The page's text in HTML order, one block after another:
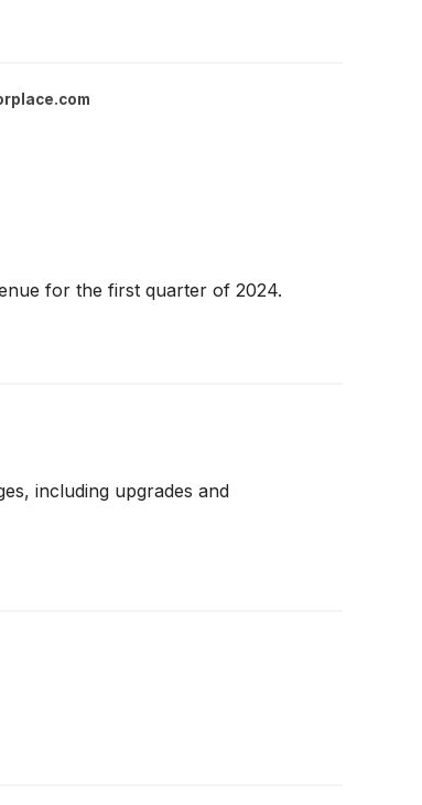
for the first quarter of 2024.
including upgrades and